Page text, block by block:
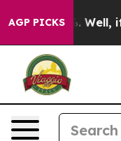
AGP PICKS
40%. Well, it Didn’t